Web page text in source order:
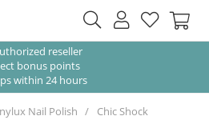
reseller
bonus points
within 24 hours
Nail Polish Chic Shock